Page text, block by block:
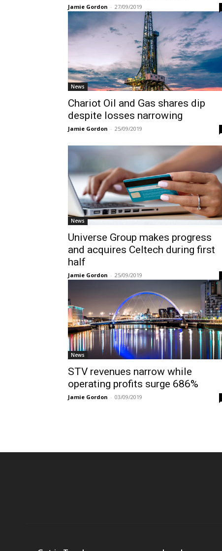
Jamie Gordon - 27/09/2019
News
Chariot Oil and Gas shares dip
despite losses narrowing
Jamie Gordon - 25/09/2019
News
Universe Group makes progress
and acquires Celtech during first
half
Jamie Gordon - 25/09/2019
News
STV revenues narrow while
operating profits surge 686%
Jamie Gordon - 03/09/2019